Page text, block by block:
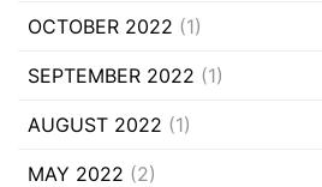
OCTOBER 2022 (1)
SEPTEMBER 2022 (1)
AUGUST 2022 (1)
MAY 2022 (2)